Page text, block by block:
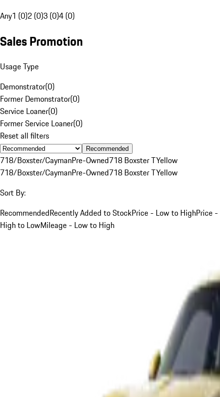
Any1 (0)2 (0)3 (0)4 (0)
Sales Promotion
Usage Type
Demonstrator(0)
Former Demonstrator(0)
Service Loaner(0)
Former Service Loaner(0)
Reset all filters
Recommended
718/Boxster/CaymanPre-Owned718 Boxster TYellow
718/Boxster/CaymanPre-Owned718 Boxster TYellow
Sort By:
RecommendedRecently Added to StockPrice - Low to HighPrice -
High to LowMileage - Low to High